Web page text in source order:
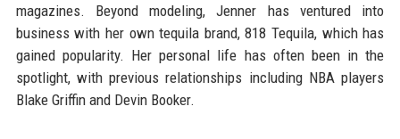
magazines. Beyond modeling, Jenner has ventured into
business with her own tequila brand, 818 Tequila, which has
gained popularity. Her personal life has often been in the
spotlight, with previous relationships including NBA players
Blake Griffin and Devin Booker.